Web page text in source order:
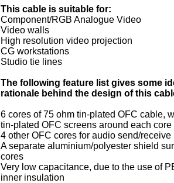
This cable is suitable for:
Component/RGB Analogue Video
Video walls
High resolution video projection
CG workstations
Studio tie lines
The following feature list gives some
rationale behind the design of this
6 cores of 75 ohm tin-plated OFC cable,
tin-plated OFC screens around each core
4 other OFC cores for audio send/receive
A separate aluminium/polyester shield
cores
Very low capacitance, due to the use of
inner insulation